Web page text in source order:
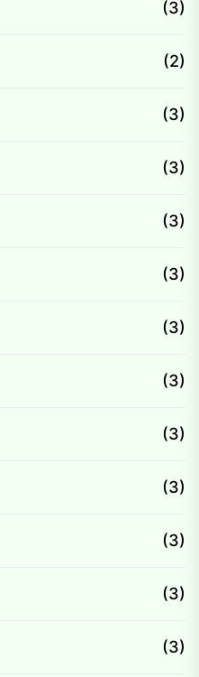
(3)
(2)
(3)
(3)
(3)
(3)
(3)
(3)
(3)
(3)
(3)
(3)
(3)